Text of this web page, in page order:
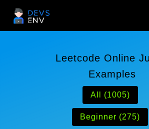
Leetcode Online
Examples
All (1005)
Beginner (275)